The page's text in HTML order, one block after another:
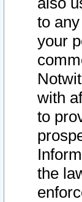
to
your
with
to
the